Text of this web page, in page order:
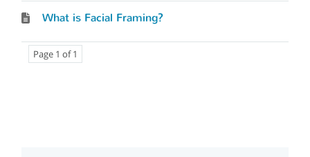
What is Facial Framing?
Page 1 of 1